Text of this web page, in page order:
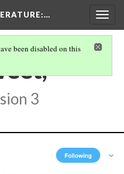
:…
been disabled on this
3